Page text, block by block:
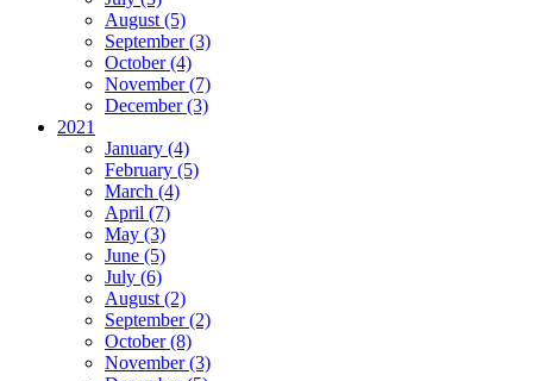
August (5)
September (3)
October (4)
November (7)
December (3)
2021
January (4)
February (5)
March (4)
April (7)
May (3)
June (5)
July (6)
August (2)
September (2)
October (8)
November (3)